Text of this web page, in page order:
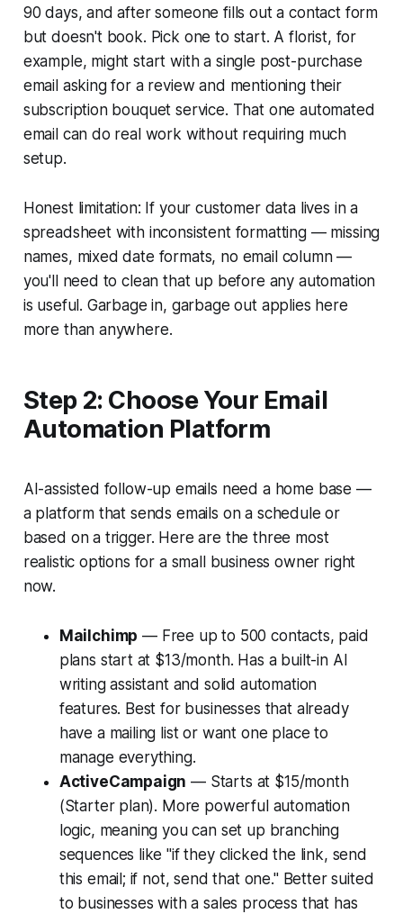
90 days, and after someone fills out a contact form
but doesn't book. Pick one to start. A florist, for
example, might start with a single post-purchase
email asking for a review and mentioning their
subscription bouquet service. That one automated
email can do real work without requiring much
setup.
Honest limitation: If your customer data lives in a
spreadsheet with inconsistent formatting — missing
names, mixed date formats, no email column —
you'll need to clean that up before any automation
is useful. Garbage in, garbage out applies here
more than anywhere.
Step 2: Choose Your Email
Automation Platform
AI-assisted follow-up emails need a home base —
a platform that sends emails on a schedule or
based on a trigger. Here are the three most
realistic options for a small business owner right
now.
Mailchimp — Free up to 500 contacts, paid
plans start at $13/month. Has a built-in AI
writing assistant and solid automation
features. Best for businesses that already
have a mailing list or want one place to
manage everything.
ActiveCampaign — Starts at $15/month
(Starter plan). More powerful automation
logic, meaning you can set up branching
sequences like "if they clicked the link, send
this email; if not, send that one." Better suited
to businesses with a sales process that has